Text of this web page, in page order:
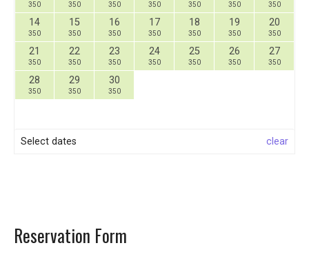
350 350 350 350 350 350 350
14
350
15
350
16
350
17
350
18
350
19
350
20
350
21
350
22
350
23
350
24
350
25
350
26
350
27
350
28
350
29
350
30
350
Select dates clear
Reservation Form